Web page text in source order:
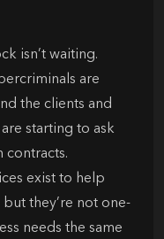
isn’t waiting.
are
the clients and
starting to ask
contracts.
exist to help
they’re not one-
needs the same